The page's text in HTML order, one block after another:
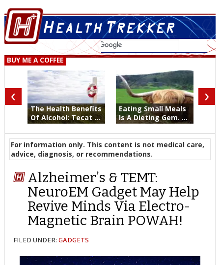
BUY ME A COFFEE
The Health Benefits
Of Alcohol: Tecat ...
Eating Small Meals
Is A Dieting Gem. ...
‹ ›
For information only. This content is not medical care,
advice, diagnosis, or recommendations.
Alzheimer’s & TEMT:
NeuroEM Gadget May Help
Revive Minds Via Electro-
Magnetic Brain POWAH!
FILED UNDER:GADGETS